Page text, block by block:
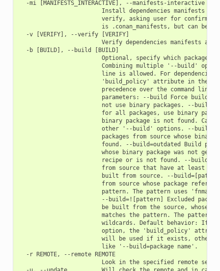
-mi [MANIFESTS_INTERACTIVE], --manifests-interactive
Install dependencies manifests in
verify, asking user for
is .conan_manifests, but can be
  -v [VERIFY], --verify [VERIFY]
Verify dependencies manifests
  -b [BUILD], --build [BUILD]
Optional, specify which packages
Combining multiple '--build'
line is allowed. For
'build_policy' attribute in their
precedence over the command line
parameters: --build Force build
not use binary packages. --
for all packages, use binary
binary package is not found.
other '--build' options. --
packages from source whose binary
found. --build=outdated Build
whose binary package was not
recipe or is not found. --
from source that have at least
built from source. --
from source whose package
pattern. The pattern uses
--build=![pattern] Excluded
be built from the source, whose
matches the pattern. The pattern
wildcards. Default behavior: If
option, the 'build_policy'
will be used if it exists,
                        like '--build=package name'.
  -r REMOTE, --remote REMOTE
Look in the specified remote